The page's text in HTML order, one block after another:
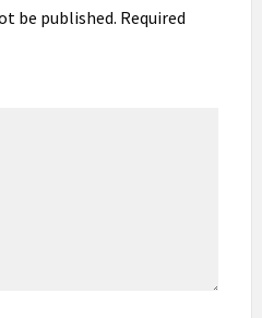
be published. Required